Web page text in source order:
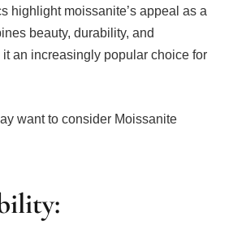
highlight moissanite’s appeal as a
beauty, durability, and
an increasingly popular choice for
want to consider Moissanite